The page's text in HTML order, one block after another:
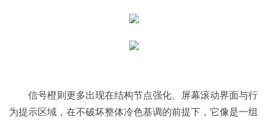
信号橙则更多出现在结构节点强化、屏幕滚动界面与行
为提示区域，在不破坏整体冷色基调的前提下，它像是一组